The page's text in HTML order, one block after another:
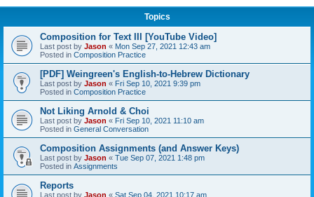
Topics
Composition for Text III [YouTube Video]
Last post by Jason « Mon Sep 27, 2021 12:43 am
Posted in Composition Practice
[PDF] Weingreen's English-to-Hebrew Dictionary
Last post by Jason « Fri Sep 10, 2021 9:39 pm
Posted in Composition Practice
Not Liking Arnold & Choi
Last post by Jason « Fri Sep 10, 2021 11:10 am
Posted in General Conversation
Composition Assignments (and Answer Keys)
Last post by Jason « Tue Sep 07, 2021 1:48 pm
Posted in Assignments
Reports
Last post by Jason « Sat Sep 04, 2021 10:17 am